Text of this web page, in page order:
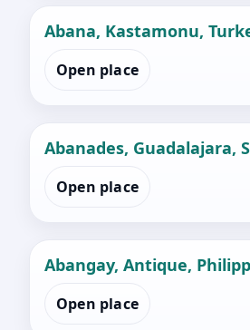
Abana, Kastamonu,
Open place
Abanades, Guadalajara,
Open place
Abangay, Antique,
Open place